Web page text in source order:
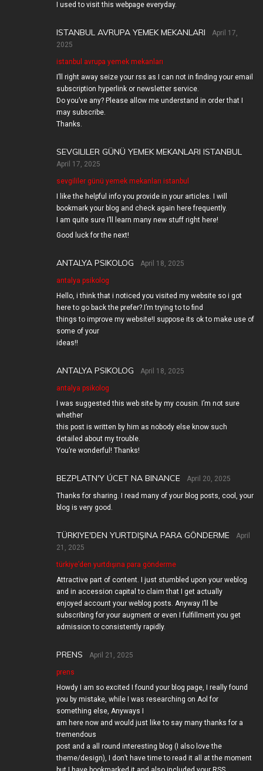
I used to visit this webpage everyday.
ISTANBUL AVRUPA YEMEK MEKANLARI
April 17,
2025
istanbul avrupa yemek mekanları
I’ll right away seize your rss as I can not in finding your email
subscription hyperlink or newsletter service.
Do you’ve any? Please allow me understand in order that I
may subscribe.
Thanks.
SEVGILILER GÜNÜ YEMEK MEKANLARI ISTANBUL
April 17, 2025
sevgililer günü yemek mekanları istanbul
I like the helpful info you provide in your articles. I will
bookmark your blog and check again here frequently.
I am quite sure I’ll learn many new stuff right here!
Good luck for the next!
ANTALYA PSIKOLOG April 18, 2025
antalya psikolog
Hello, i think that i noticed you visited my website so i got
here to go back the prefer?.I’m trying to to find
things to improve my website!I suppose its ok to make use of
some of your
ideas!!
ANTALYA PSIKOLOG April 18, 2025
antalya psikolog
I was suggested this web site by my cousin. I’m not sure
whether
this post is written by him as nobody else know such
detailed about my trouble.
You’re wonderful! Thanks!
BEZPLATN'Y ÚCET NA BINANCE April 20, 2025
Thanks for sharing. I read many of your blog posts, cool, your
blog is very good.
TÜRKIYE'DEN YURTDIŞINA PARA GÖNDERME
April
21, 2025
türkiye’den yurtdışına para gönderme
Attractive part of content. I just stumbled upon your weblog
and in accession capital to claim that I get actually
enjoyed account your weblog posts. Anyway I’ll be
subscribing for your augment or even I fulfillment you get
admission to consistently rapidly.
PRENS April 21, 2025
prens
Howdy I am so excited I found your blog page, I really found
you by mistake, while I was researching on Aol for
something else, Anyways I
am here now and would just like to say many thanks for a
tremendous
post and a all round interesting blog (I also love the
theme/design), I don’t have time to read it all at the moment